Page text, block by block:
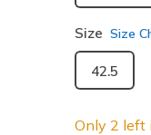
Size Size
42.5
Only 2 left